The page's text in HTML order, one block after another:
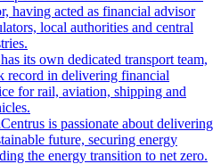
having acted as financial advisor
local authorities and central
its own dedicated transport team,
record in delivering financial
for rail, aviation, shipping and
Centrus is passionate about delivering
future, securing energy
the energy transition to net zero.